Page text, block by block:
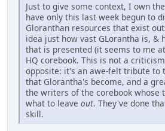
Just to give some context, I own
have only this last week begun to
Gloranthan resources that exist
idea just how vast GLorantha is, &
that is presented (it seems to me
HQ corebook. This is not a
opposite: it's an awe-felt tribute to
that Glorantha's become, and a
the writers of the corebook whose
what to leave out. They've done
skill.